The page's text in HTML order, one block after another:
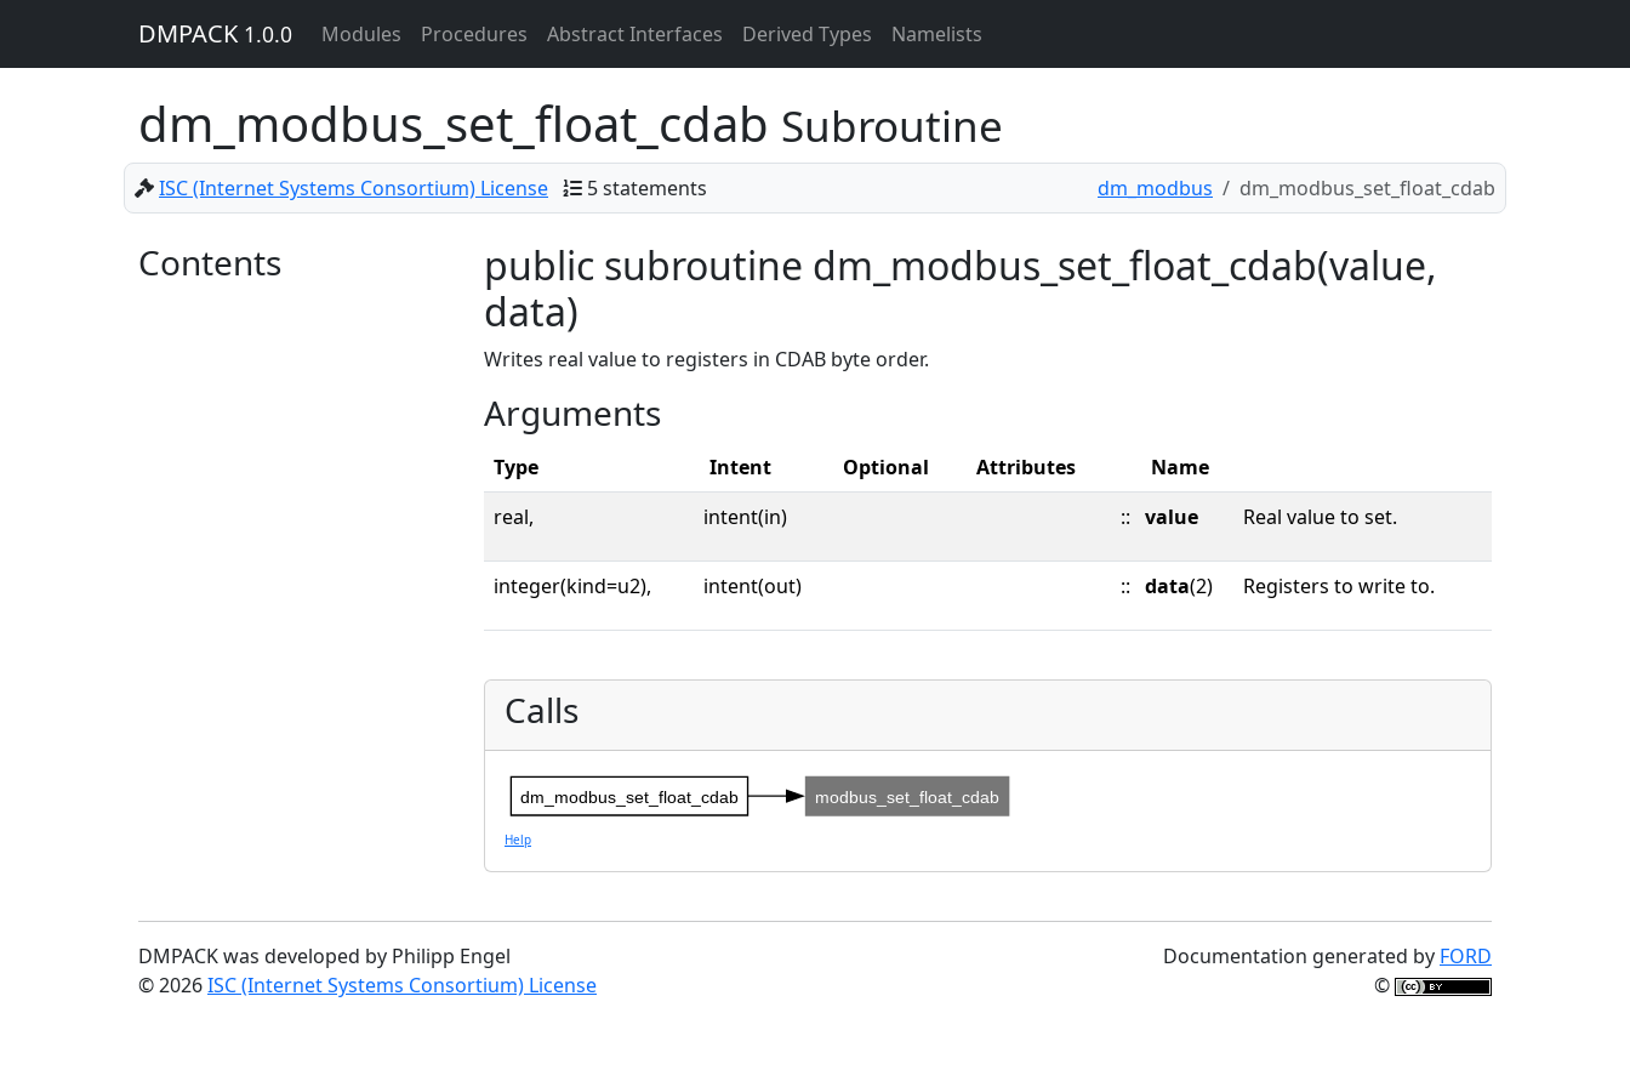
DMPACK 1.0.0 Modules Procedures Abstract Interfaces Derived Types Namelists
dm_modbus_set_float_cdab Subroutine
ISC (Internet Systems Consortium) License 5 statements dm_modbus dm_modbus_set_float_cdab
Contents
public subroutine dm_modbus_set_float_cdab(value,
data)
Writes real value to registers in CDAB byte order.
Arguments
Type Intent Optional Attributes
Name
real,
intent(in) :: value Real value to set.
integer(kind=u2), intent(out) :: data(2) Registers to write to.
Calls
dm_modbus_set_float_cdab modbus_set_float_cdab
Help
DMPACK was developed by Philipp Engel
© 2026ISC (Internet Systems Consortium) License
Documentation generated by FORD
©